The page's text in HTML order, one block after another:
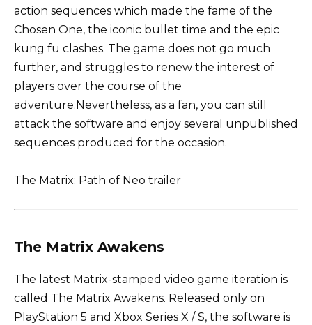
action sequences which made the fame of the
Chosen One, the iconic bullet time and the epic
kung fu clashes. The game does not go much
further, and struggles to renew the interest of
players over the course of the
adventure.Nevertheless, as a fan, you can still
attack the software and enjoy several unpublished
sequences produced for the occasion.
The Matrix: Path of Neo trailer
The Matrix Awakens
The latest Matrix-stamped video game iteration is
called The Matrix Awakens. Released only on
PlayStation 5 and Xbox Series X / S, the software is